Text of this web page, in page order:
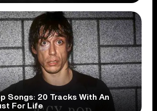
Songs: 20 Tracks With An
For Life